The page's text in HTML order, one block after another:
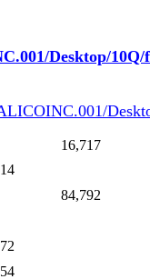
Desktop/10Q/
16,717
84,792